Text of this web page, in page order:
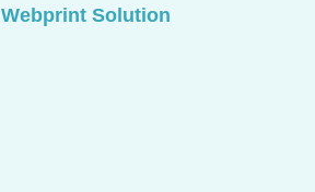
Webprint Solution